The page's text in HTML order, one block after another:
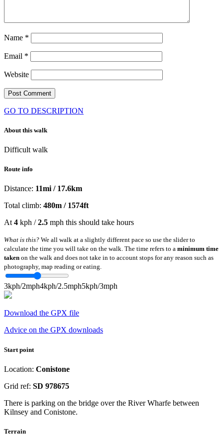
Name *
Email *
Website
GO TO DESCRIPTION
About this walk
Difficult walk
Route info
Distance: 11mi / 17.6km
Total climb: 480m / 1574ft
At4 kph /2.5 mph this should take hours
What is this? We all walk at a slightly different pace so use the slider to
calculate the time you will take on the walk. The time refers to a minimum time
taken on the walk and does not take in to account stops for any reason such as
photography, map reading or eating.
3kph/2mph4kph/2.5mph5kph/3mph
Download the GPX file
Advice on the GPX downloads
Start point
Location: Conistone
Grid ref: SD 978675
There is parking on the bridge over the River Wharfe between
Kilnsey and Conistone.
Terrain